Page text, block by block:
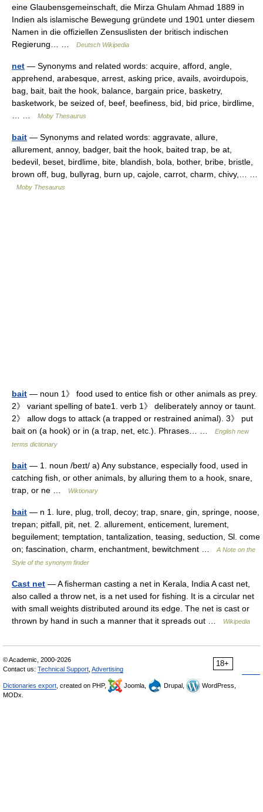
eine Glaubensgemeinschaft, die Mirza Ghulam Ahmad 1889 in
Indien als islamische Bewegung gründete und 1901 unter diesem
Namen in die offiziellen Zensuslisten der britisch indischen
Regierung… …
Deutsch Wikipedia
net — Synonyms and related words: acquire, afford, angle,
apprehend, arabesque, arrest, asking price, avails, avoirdupois,
bag, bait, bait the hook, balance, bargain price, basketry,
basketwork, be seized of, beef, beefiness, bid, bid price, birdlime,
Moby Thesaurus
bait — Synonyms and related words: aggravate, allure,
allurement, annoy, badger, bait the hook, baited trap, be at,
bedevil, beset, birdlime, bite, blandish, bola, bother, bribe, bristle,
brown off, bug, bullyrag, burn up, cajole, carrot, charm, chivy,… …
Moby Thesaurus
bait — noun 1》 food used to entice fish or other animals as prey.
2》 variant spelling of bate1. verb 1》 deliberately annoy or taunt.
2》 allow dogs to attack (a trapped or restrained animal). 3》 put
bait on (a hook) or in (a trap, net, etc.). Phrases… …
English new
terms dictionary
bait — 1. noun /beɪt/ a) Any substance, especially food, used in
catching fish, or other animals, by alluring them to a hook, snare,
trap, or ne …
Wiktionary
bait — n 1. lure, plug, troll, decoy; trap, snare, gin, springe, noose,
trepan; pitfall, pit, net. 2. allurement, enticement, lurement,
beguilement; temptation, tantalization, teasing, seduction, Sl. come
on; fascination, charm, enchantment, bewitchment …
A Note on the
Style of the synonym finder
Cast net — A fisherman casting a net in Kerala, India A cast net,
also called a throw net, is a net used for fishing. It is a circular net
with small weights distributed around its edge. The net is cast or
thrown by hand in such a manner that it spreads out …
Wikipedia
18+
© Academic, 2000-2026
Contact us: Technical Support Advertising
Dictionaries export , created on PHP, Joomla, Drupal,
WordPress,
MODx.